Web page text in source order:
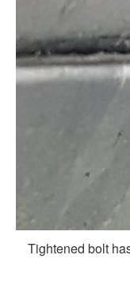
Tightened bolt